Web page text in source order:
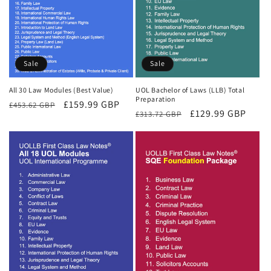
Sale
All 30 Law Modules (Best Value)
Regular
£453.62 GBP
Sale
£159.99 GBP
Sale
UOL Bachelor of Laws (LLB) Total
Preparation
Regular
£313.72 GBP
Sale
£129.99 GBP